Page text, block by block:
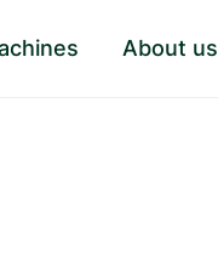
About us